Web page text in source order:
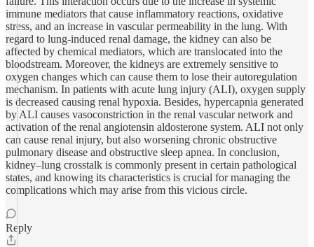
immune mediators that cause inflammatory reactions, oxidative
stress, and an increase in vascular permeability in the lung. With
regard to lung-induced renal damage, the kidney can also be
affected by chemical mediators, which are translocated into the
bloodstream. Moreover, the kidneys are extremely sensitive to
oxygen changes which can cause them to lose their autoregulation
mechanism. In patients with acute lung injury (ALI), oxygen supply
is decreased causing renal hypoxia. Besides, hypercapnia generated
by ALI causes vasoconstriction in the renal vascular network and
activation of the renal angiotensin aldosterone system. ALI not only
can cause renal injury, but also worsening chronic obstructive
pulmonary disease and obstructive sleep apnea. In conclusion,
kidney–lung crosstalk is commonly present in certain pathological
states, and knowing its characteristics is crucial for managing the
complications which may arise from this vicious circle.
Reply